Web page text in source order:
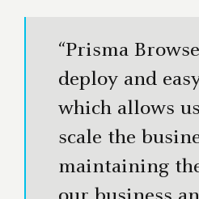
“Prisma
deploy and
which allows
scale the
maintaining